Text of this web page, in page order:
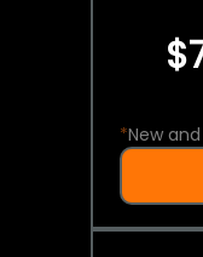
*New